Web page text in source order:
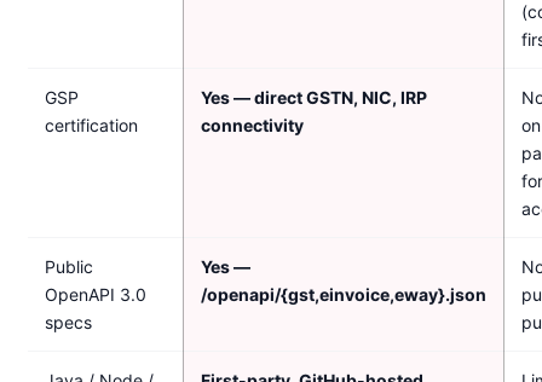
GSP
certification
Yes — direct GSTN, NIC, IRP
connectivity
on
Public
OpenAPI 3.0
specs
Yes —
/openapi/{gst,einvoice,eway}.json